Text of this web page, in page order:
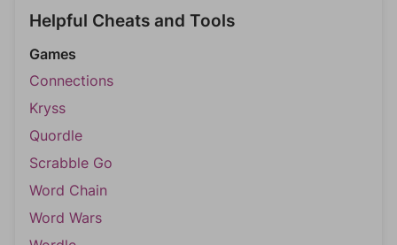
Helpful Cheats and Tools
Games
Connections
Kryss
Quordle
Scrabble Go
Word Chain
Word Wars